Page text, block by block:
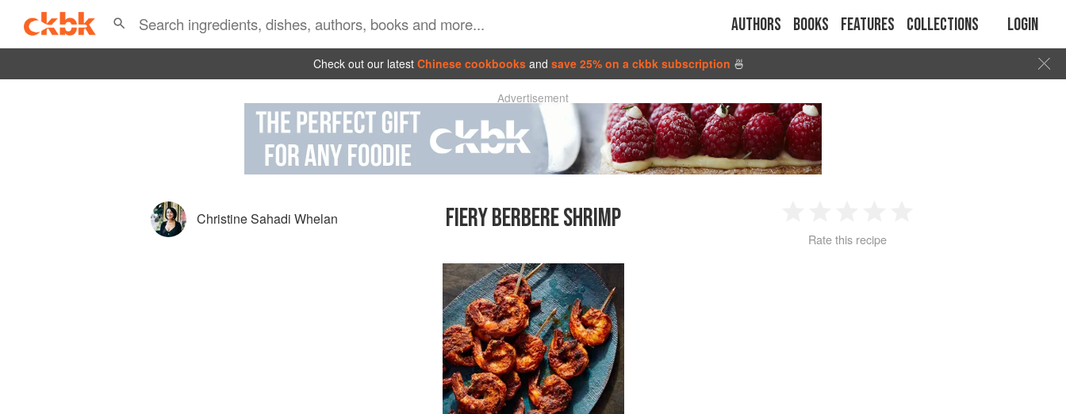
Authors Books Features Collections Login
Check out our latest Chinese cookbooks and save 25% on a ckbk subscription 🍜
Advertisement
Christine Sahadi Whelan FIERY BERBERE SHRIMP
2 3 4
Rate this recipe